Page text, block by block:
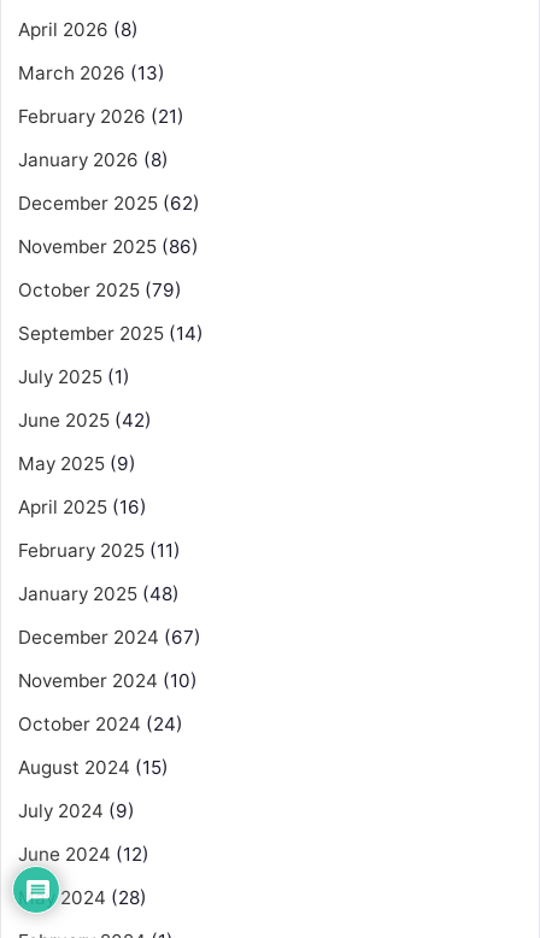
April 2026 (8)
March 2026 (13)
February 2026 (21)
January 2026 (8)
December 2025 (62)
November 2025 (86)
October 2025 (79)
September 2025 (14)
July 2025 (1)
June 2025 (42)
May 2025 (9)
April 2025 (16)
February 2025 (11)
January 2025 (48)
December 2024 (67)
November 2024 (10)
October 2024 (24)
August 2024 (15)
July 2024 (9)
June 2024 (12)
May 2024 (28)